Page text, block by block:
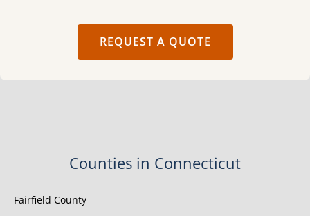
REQUEST A QUOTE
Counties in Connecticut
Fairfield County